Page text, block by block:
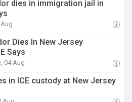
dies in immigration jail in
Aug
Dies In New Jersey
Says
04 Aug
in ICE custody at New Jersey